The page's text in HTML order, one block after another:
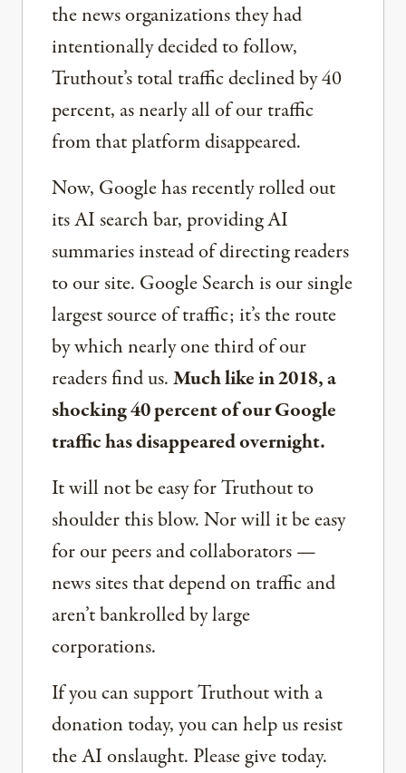
the news organizations they had
intentionally decided to follow,
Truthout’s total traffic declined by 40
percent, as nearly all of our traffic
from that platform disappeared.
Now, Google has recently rolled out
its AI search bar, providing AI
summaries instead of directing readers
to our site. Google Search is our single
largest source of traffic; it’s the route
by which nearly one third of our
readers find us.Much like in 2018, a
shocking 40 percent of our Google
traffic has disappeared overnight.
It will not be easy for Truthout to
shoulder this blow. Nor will it be easy
for our peers and collaborators —
news sites that depend on traffic and
aren’t bankrolled by large
corporations.
If you can support Truthout with a
donation today, you can help us resist
the AI onslaught. Please give today.